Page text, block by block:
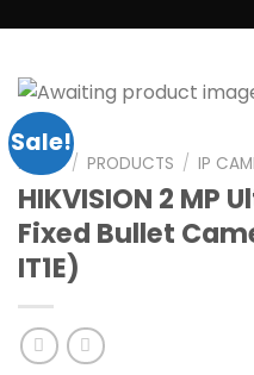
Sale!
HOME / PRODUCTS / IP
HIKVISION 2 MP
Fixed Bullet
IT1E)